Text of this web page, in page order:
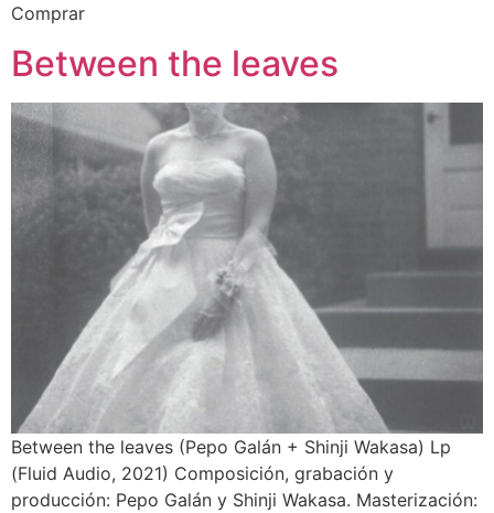
Comprar
Between the leaves
Between the leaves (Pepo Galán + Shinji Wakasa) Lp
(Fluid Audio, 2021) Composición, grabación y
producción: Pepo Galán y Shinji Wakasa. Masterización: